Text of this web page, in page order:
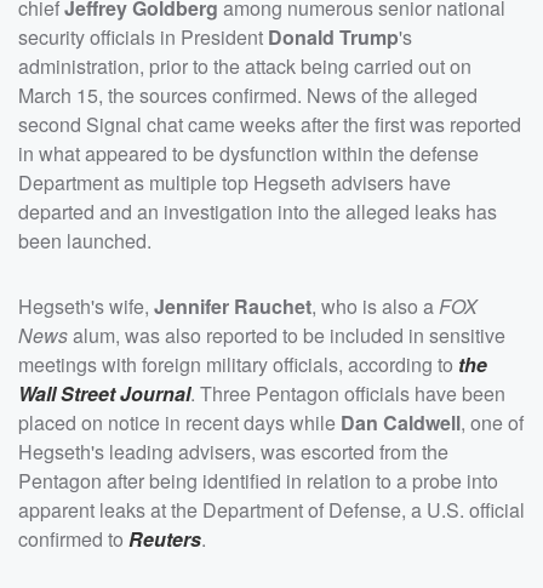
chiefJeffrey Goldberg among numerous senior national
security officials in President Donald Trump's
administration, prior to the attack being carried out on
March 15, the sources confirmed. News of the alleged
second Signal chat came weeks after the first was reported
in what appeared to be dysfunction within the defense
Department as multiple top Hegseth advisers have
departed and an investigation into the alleged leaks has
been launched.
Hegseth's wife, Jennifer Rauchet, who is also aFOX
Newsalum, was also reported to be included in sensitive
meetings with foreign military officials, according to the
Wall Street Journal. Three Pentagon officials have been
placed on notice in recent days while Dan Caldwell, one of
Hegseth's leading advisers, was escorted from the
Pentagon after being identified in relation to a probe into
apparent leaks at the Department of Defense, a U.S. official
confirmed to Reuters.